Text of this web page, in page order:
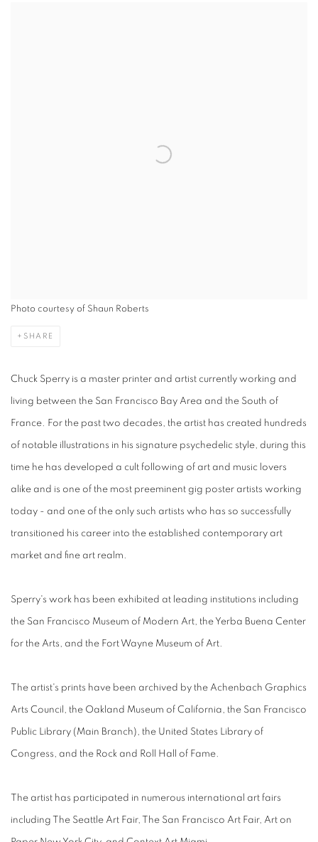
Photo courtesy of Shaun Roberts
SHARE
Chuck Sperry is a master printer and artist currently working and
living between the San Francisco Bay Area and the South of
France. For the past two decades, the artist has created hundreds
of notable illustrations in his signature psychedelic style, during this
time he has developed a cult following of art and music lovers
alike and is one of the most preeminent gig poster artists working
today - and one of the only such artists who has so successfully
transitioned his career into the established contemporary art
market and fine art realm.
Sperry's work has been exhibited at leading institutions including
the San Francisco Museum of Modern Art, the Yerba Buena Center
for the Arts, and the Fort Wayne Museum of Art.
The artist's prints have been archived by the Achenbach Graphics
Arts Council, the Oakland Museum of California, the San Francisco
Public Library (Main Branch), the United States Library of
Congress, and the Rock and Roll Hall of Fame.
The artist has participated in numerous international art fairs
including The Seattle Art Fair, The San Francisco Art Fair, Art on